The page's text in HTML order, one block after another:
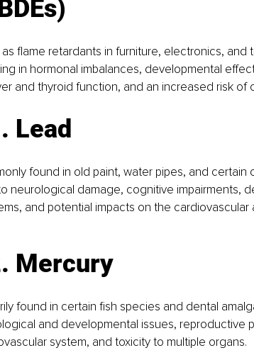
flame retardants in furniture, electronics, and
in hormonal imbalances, developmental
and thyroid function, and an increased risk of
Lead
found in old paint, water pipes, and
neurological damage, cognitive impairments,
and potential impacts on the cardiovascular
Mercury
found in certain fish species and dental
and developmental issues, reproductive
system, and toxicity to multiple organs.